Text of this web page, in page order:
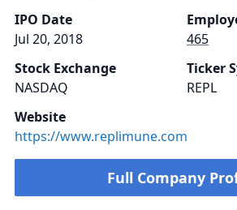
IPO Date
Jul 20, 2018
465
Stock Exchange
NASDAQ
Ticker
REPL
Website
https://www.replimune.com
Full Company